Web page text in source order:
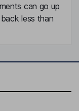
can go up
less than